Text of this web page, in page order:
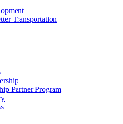
Transportation
Partner Program